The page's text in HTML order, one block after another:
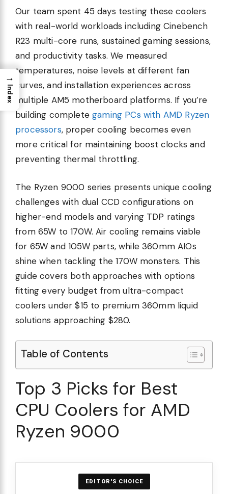
Our team spent 45 days testing these coolers
with real-world workloads including Cinebench
R23 multi-core runs, sustained gaming sessions,
and productivity tasks. We measured
temperatures, noise levels at different fan
curves, and installation experiences across
multiple AM5 motherboard platforms. If you’re
building completegaming PCs with AMD Ryzen
processors, proper cooling becomes even
more critical for maintaining boost clocks and
preventing thermal throttling.
The Ryzen 9000 series presents unique cooling
challenges with dual CCD configurations on
higher-end models and varying TDP ratings
from 65W to 170W. Air cooling remains viable
for 65W and 105W parts, while 360mm AIOs
shine when tackling the 170W monsters. This
guide covers both approaches with options
fitting every budget from ultra-compact
coolers under $15 to premium 360mm liquid
solutions approaching $280.
Table of Contents
Top 3 Picks for Best
CPU Coolers for AMD
Ryzen 9000
EDITOR'S CHOICE
→
Index